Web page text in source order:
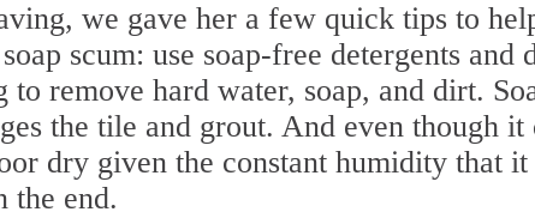
we gave her a few quick tips to
scum: use soap-free detergents
to remove hard water, soap, and dirt.
the tile and grout. And even though it
dry given the constant humidity that
the end.